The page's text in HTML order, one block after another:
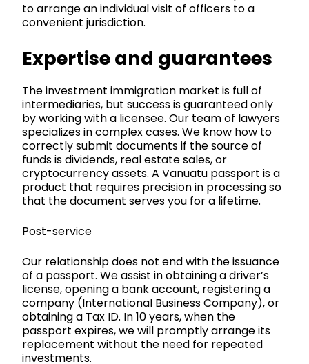
to arrange an individual visit of officers to a
convenient jurisdiction.
Expertise and guarantees
The investment immigration market is full of
intermediaries, but success is guaranteed only
by working with a licensee. Our team of lawyers
specializes in complex cases. We know how to
correctly submit documents if the source of
funds is dividends, real estate sales, or
cryptocurrency assets. A Vanuatu passport is a
product that requires precision in processing so
that the document serves you for a lifetime.
Post-service
Our relationship does not end with the issuance
of a passport. We assist in obtaining a driver’s
license, opening a bank account, registering a
company (International Business Company), or
obtaining a Tax ID. In 10 years, when the
passport expires, we will promptly arrange its
replacement without the need for repeated
investments.